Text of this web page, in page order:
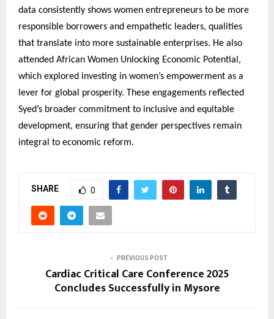
data consistently shows women entrepreneurs to be more
responsible borrowers and empathetic leaders, qualities
that translate into more sustainable enterprises. He also
attended African Women Unlocking Economic Potential,
which explored investing in women’s empowerment as a
lever for global prosperity. These engagements reflected
Syed’s broader commitment to inclusive and equitable
development, ensuring that gender perspectives remain
integral to economic reform.
SHARE 0
PREVIOUS POST
Cardiac Critical Care Conference 2025
Concludes Successfully in Mysore